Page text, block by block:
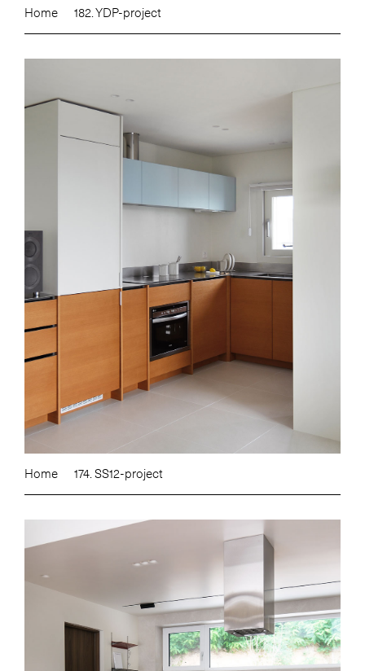
Home 182. YDP-project
Home 174. SS12-project